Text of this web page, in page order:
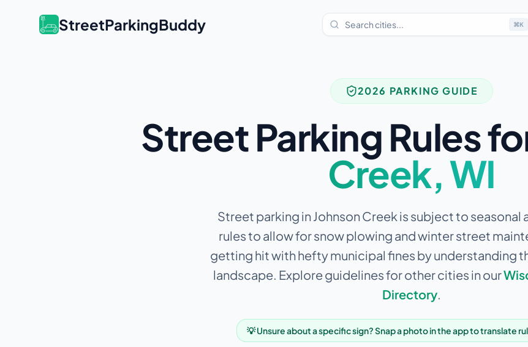
StreetParkingBuddy ⌘K
2026 PARKING GUIDE
Street Parking Rules
Creek,WI
Street parking in Johnson Creek is subject to
rules to allow for snow plowing and winter street
getting hit with hefty municipal fines by understanding
landscape. Explore guidelines for other cities in our
Directory.
💡 Unsure about a specific sign? Snap a photo in the app to translate